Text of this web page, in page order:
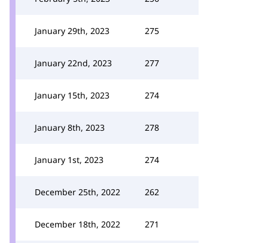
January 29th, 2023 275
January 22nd, 2023 277
January 15th, 2023 274
January 8th, 2023 278
January 1st, 2023 274
December 25th, 2022 262
December 18th, 2022 271